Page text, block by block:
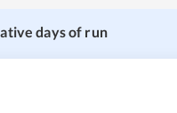
days of run